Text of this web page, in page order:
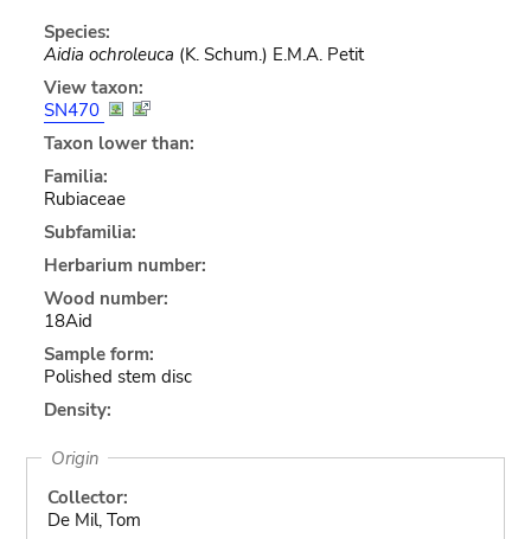
Species:
Aidia ochroleuca (K. Schum.) E.M.A. Petit
View taxon:
SN470
Taxon lower than:
Familia:
Rubiaceae
Subfamilia:
Herbarium number:
Wood number:
18Aid
Sample form:
Polished stem disc
Density:
Origin
Collector:
De Mil, Tom